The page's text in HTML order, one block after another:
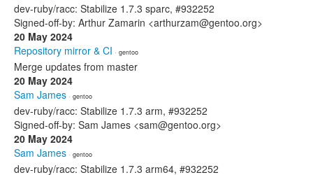
dev-ruby/racc: Stabilize 1.7.3 sparc, #932252
Signed-off-by: Arthur Zamarin <arthurzam@gentoo.org>
20 May 2024
Repository mirror & CI · gentoo
Merge updates from master
20 May 2024
Sam James · gentoo
dev-ruby/racc: Stabilize 1.7.3 arm, #932252
Signed-off-by: Sam James <sam@gentoo.org>
20 May 2024
Sam James · gentoo
dev-ruby/racc: Stabilize 1.7.3 arm64, #932252